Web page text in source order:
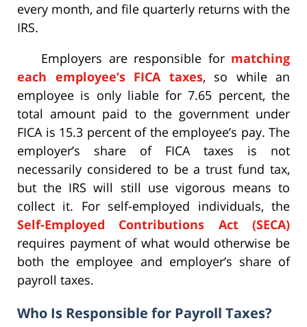
every month, and file quarterly returns with the
IRS.
Employers are responsible for matching
each employee’s FICA taxes, so while an
employee is only liable for 7.65 percent, the
total amount paid to the government under
FICA is 15.3 percent of the employee’s pay. The
employer’s share of FICA taxes is not
necessarily considered to be a trust fund tax,
but the IRS will still use vigorous means to
collect it. For self-employed individuals, the
Self-Employed Contributions Act (SECA)
requires payment of what would otherwise be
both the employee and employer’s share of
payroll taxes.
Who Is Responsible for Payroll Taxes?